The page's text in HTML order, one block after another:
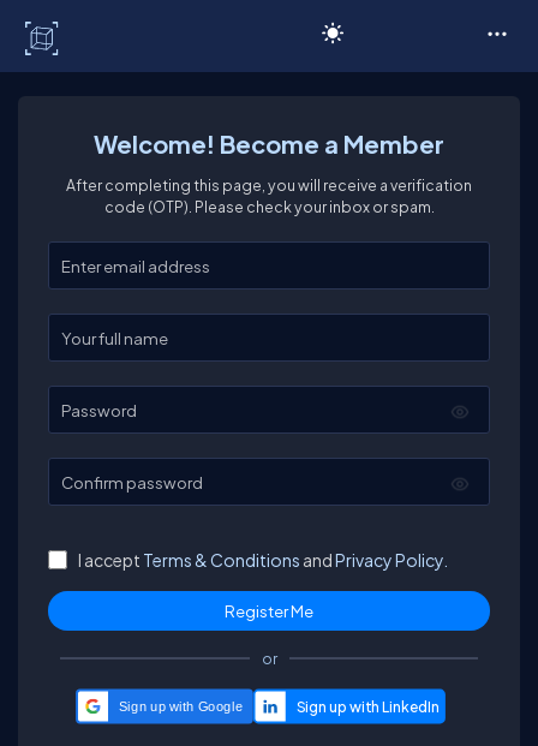
Welcome! Become a Member
After completing this page, you will receive a verification
code (OTP). Please check your inbox or spam.
Enter your email
Enter your full name
Password
Confirm password
I accept Terms & Conditions andPrivacy Policy.
or
Sign up with Google